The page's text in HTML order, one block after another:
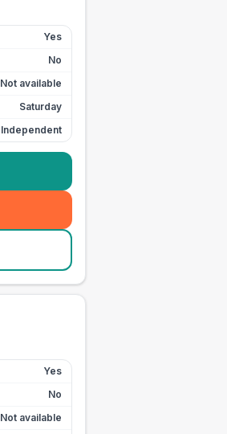
Yes
No
Not available
Saturday
Independent
Yes
No
Not available